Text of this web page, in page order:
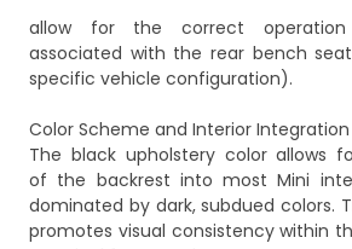
allow for the correct operation
associated with the rear bench
specific vehicle configuration).
Color Scheme and Interior Integration
The black upholstery color allows
of the backrest into most Mini
dominated by dark, subdued colors.
promotes visual consistency within